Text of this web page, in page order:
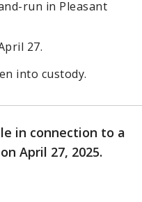
run in Pleasant
27.
into custody.
in connection to a
April 27, 2025.